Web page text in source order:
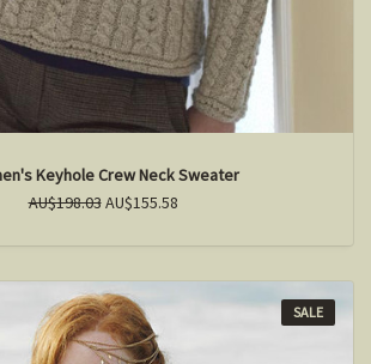
Keyhole Crew Neck Sweater
AU$198.03AU$155.58
SALE